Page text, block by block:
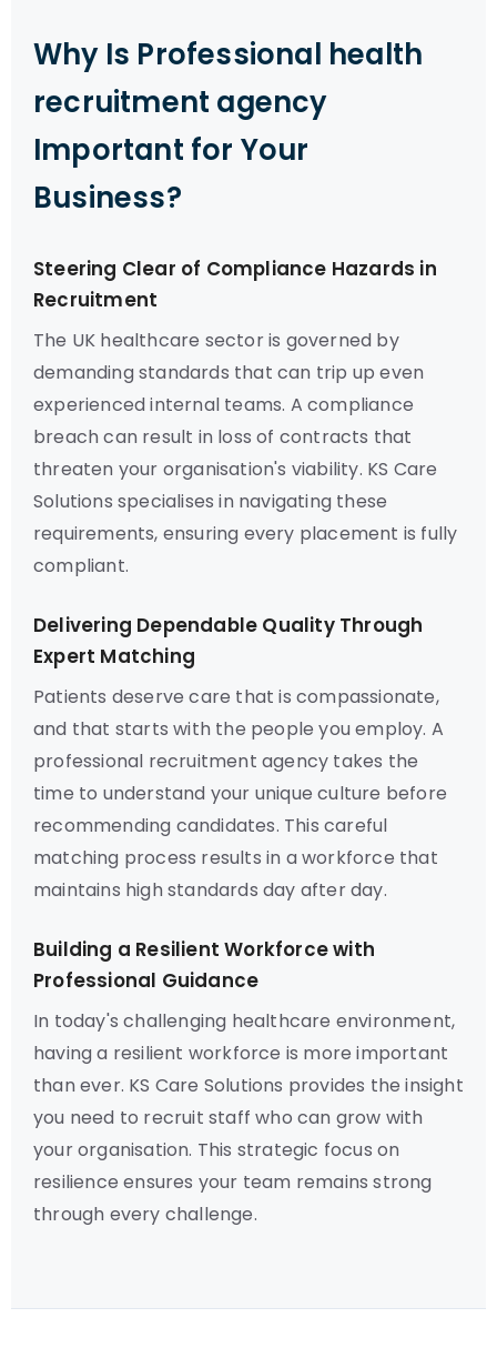
Why Is Professional health
recruitment agency
Important for Your
Business?
Steering Clear of Compliance Hazards in
Recruitment
The UK healthcare sector is governed by
demanding standards that can trip up even
experienced internal teams. A compliance
breach can result in loss of contracts that
threaten your organisation's viability. KS Care
Solutions specialises in navigating these
requirements, ensuring every placement is fully
compliant.
Delivering Dependable Quality Through
Expert Matching
Patients deserve care that is compassionate,
and that starts with the people you employ. A
professional recruitment agency takes the
time to understand your unique culture before
recommending candidates. This careful
matching process results in a workforce that
maintains high standards day after day.
Building a Resilient Workforce with
Professional Guidance
In today's challenging healthcare environment,
having a resilient workforce is more important
than ever. KS Care Solutions provides the insight
you need to recruit staff who can grow with
your organisation. This strategic focus on
resilience ensures your team remains strong
through every challenge.